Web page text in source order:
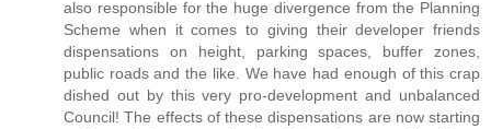
also responsible for the huge divergence from the Planning
Scheme when it comes to giving their developer friends
dispensations on height, parking spaces, buffer zones,
public roads and the like. We have had enough of this crap
dished out by this very pro-development and unbalanced
Council! The effects of these dispensations are now starting